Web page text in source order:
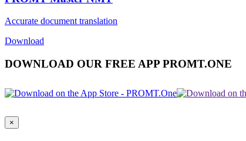
Accurate document translation
Download
DOWNLOAD OUR FREE APP PROMT.ONE
×